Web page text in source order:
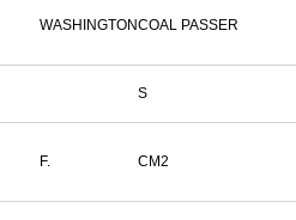
WASHINGTONCOAL PASSER
S
F. CM2